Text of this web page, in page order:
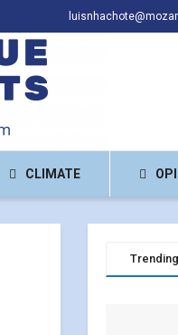
CLIMATE
Trending